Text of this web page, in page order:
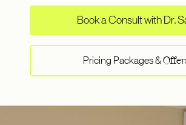
Book a Consult with Dr.
Pricing Packages &